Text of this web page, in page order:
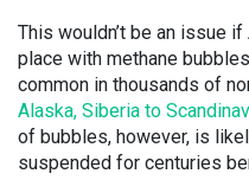
This wouldn’t be an issue
place with methane
common in thousands of
Alaska, Siberia to
of bubbles, however, is
suspended for centuries